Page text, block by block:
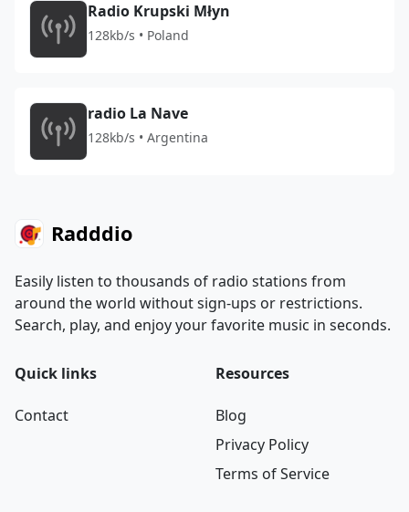
Radio Krupski Młyn
128kb/s • Poland
radio La Nave
128kb/s • Argentina
Radddio
Easily listen to thousands of radio stations from
around the world without sign-ups or restrictions.
Search, play, and enjoy your favorite music in seconds.
Quick links
Contact
Resources
Blog
Privacy Policy
Terms of Service